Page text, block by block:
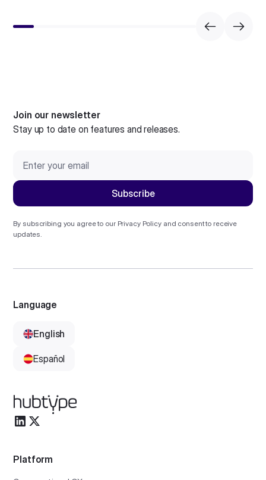
Join our newsletter
Stay up to date on features and releases.
By subscribing you agree to our Privacy Policyand consent to receive
updates.
Platform
Language
English
Español